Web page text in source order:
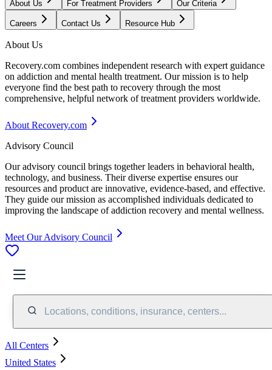
About Us For Treatment Providers Our Criteria
Careers Contact Us Resource Hub
About Us
Recovery.com combines independent research with expert guidance
on addiction and mental health treatment. Our mission is to help
everyone find the best path to recovery through the most
comprehensive, helpful network of treatment providers worldwide.
About Recovery.com
Advisory Council
Our advisory council brings together leaders in behavioral health,
technology, and business. Their diverse expertise ensures our
resources and product are innovative, evidence-based, and effective.
They guide our mission as accomplished individuals dedicated to
improving the landscape of addiction recovery and mental wellness.
Meet Our Advisory Council
Locations, conditions, insurance, centers...
All Centers
United States